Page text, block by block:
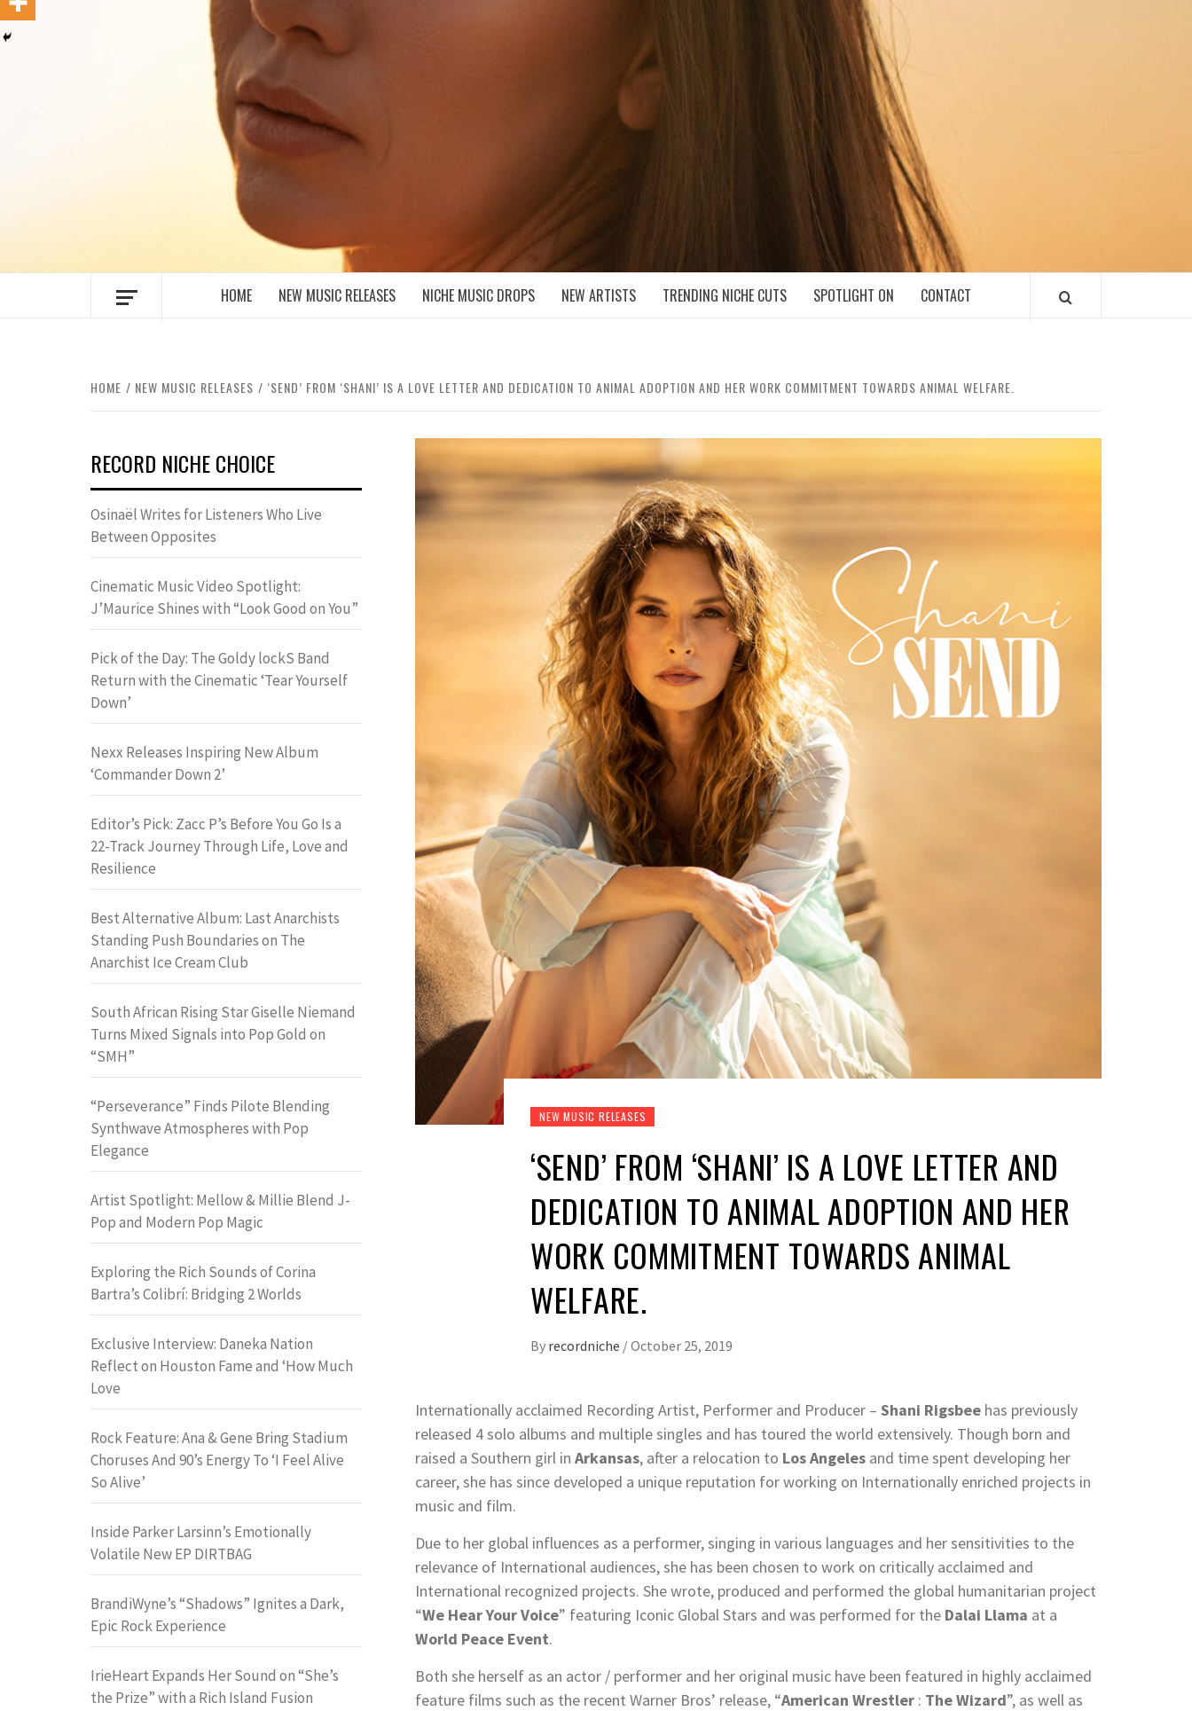
MUSIC BLOG SPECIALIST SOUNDS AND NICHE MUSIC DROPS
HOME NEW MUSIC RELEASES NICHE MUSIC DROPS NEW ARTISTS TRENDING NICHE CUTS SPOTLIGHT ON CONTACT
HOME NEW MUSIC RELEASES ‘SEND’ FROM ‘SHANI’ IS A LOVE LETTER AND DEDICATION TO ANIMAL ADOPTION AND HER WORK COMMITMENT TOWARDS ANIMAL WELFARE.
NEW MUSIC RELEASES
‘SEND’ FROM ‘SHANI’ IS A LOVE LETTER AND
DEDICATION TO ANIMAL ADOPTION AND HER
WORK COMMITMENT TOWARDS ANIMAL
WELFARE.
By recordniche /October 25, 2019
Internationally acclaimed Recording Artist, Performer and Producer – Shani Rigsbee has previously
released 4 solo albums and multiple singles and has toured the world extensively. Though born and
raised a Southern girl in Arkansas, after a relocation to Los Angeles and time spent developing her
career, she has since developed a unique reputation for working on Internationally enriched projects in
music and film.
Due to her global influences as a performer, singing in various languages and her sensitivities to the
relevance of International audiences, she has been chosen to work on critically acclaimed and
International recognized projects. She wrote, produced and performed the global humanitarian project
“We Hear Your Voice” featuring Iconic Global Stars and was performed for the Dalai Llama at a
World Peace Event.
Both she herself as an actor / performer and her original music have been featured in highly acclaimed
feature films such as the recent Warner Bros’ release, “American Wrestler : The Wizard”, as well as
RECORD NICHE CHOICE
Osinaël Writes for Listeners Who Live
Between Opposites
Cinematic Music Video Spotlight:
J’Maurice Shines with “Look Good on You”
Pick of the Day: The Goldy lockS Band
Return with the Cinematic ‘Tear Yourself
Down’
Nexx Releases Inspiring New Album
‘Commander Down 2’
Editor’s Pick: Zacc P’s Before You Go Is a
22-Track Journey Through Life, Love and
Resilience
Best Alternative Album: Last Anarchists
Standing Push Boundaries on The
Anarchist Ice Cream Club
South African Rising Star Giselle Niemand
Turns Mixed Signals into Pop Gold on
“SMH”
“Perseverance” Finds Pilote Blending
Synthwave Atmospheres with Pop
Elegance
Artist Spotlight: Mellow & Millie Blend J-
Pop and Modern Pop Magic
Exploring the Rich Sounds of Corina
Bartra’s Colibrí: Bridging 2 Worlds
Exclusive Interview: Daneka Nation
Reflect on Houston Fame and ‘How Much
Love
Rock Feature: Ana & Gene Bring Stadium
Choruses And 90’s Energy To ‘I Feel Alive
So Alive’
Inside Parker Larsinn’s Emotionally
Volatile New EP DIRTBAG
BrandiWyne’s “Shadows” Ignites a Dark,
Epic Rock Experience
IrieHeart Expands Her Sound on “She’s
the Prize” with a Rich Island Fusion